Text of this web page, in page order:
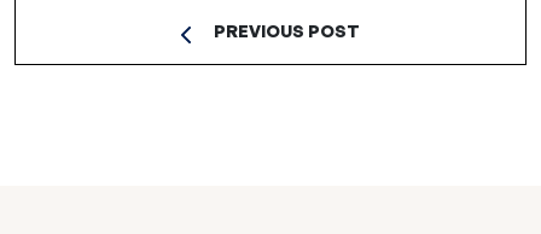
PREVIOUS POST